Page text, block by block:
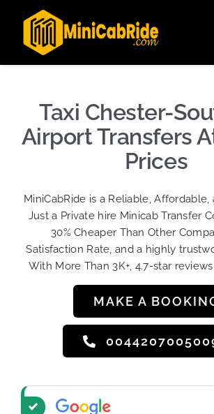
Londoners Favorite Ride-Hailing App
★★★★☆
content
Get Quote
Become A Driver
Contact Us
Taxi Chester-
Airport Transfers
Prices
MiniCabRide is a Reliable, Affordable,
Just a Private hire Minicab Transfer
30% Cheaper Than Other
Satisfaction Rate, and a highly
With More Than 3K+, 4.7-star
MAKE A